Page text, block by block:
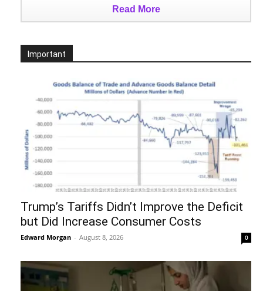
Read More
Important
Trump’s Tariffs Didn’t Improve the Deficit
but Did Increase Consumer Costs
Edward Morgan - August 8, 2026 0